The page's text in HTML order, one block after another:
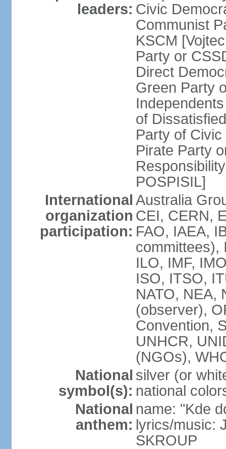
leaders: Civic
Communist
KSCM
Party or
Direct
Green Party
of
Party of
Pirate Party
POSPISIL]
International
organization
participation:
Australia
CEI, CERN,
FAO, IAEA,
committees),
ILO, IMF,
ISO, ITSO,
NATO, NEA,
(observer),
Convention,
UNHCR,
(NGOs),
National
symbol(s):
silver (or
national
National
anthem:
name: "Kde
lyrics/music:
SKROUP